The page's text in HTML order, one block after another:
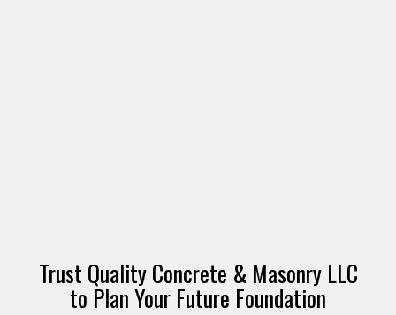
Trust Quality Concrete & Masonry LLC
to Plan Your Future Foundation